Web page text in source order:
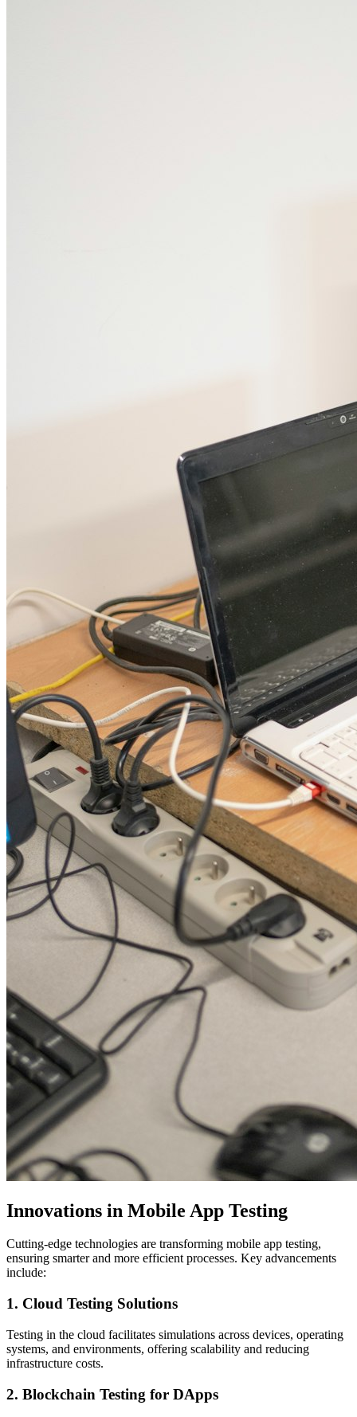
Innovations in Mobile App Testing
Cutting-edge technologies are transforming mobile app testing,
ensuring smarter and more efficient processes. Key advancements
include:
1. Cloud Testing Solutions
Testing in the cloud facilitates simulations across devices, operating
systems, and environments, offering scalability and reducing
infrastructure costs.
2. Blockchain Testing for DApps